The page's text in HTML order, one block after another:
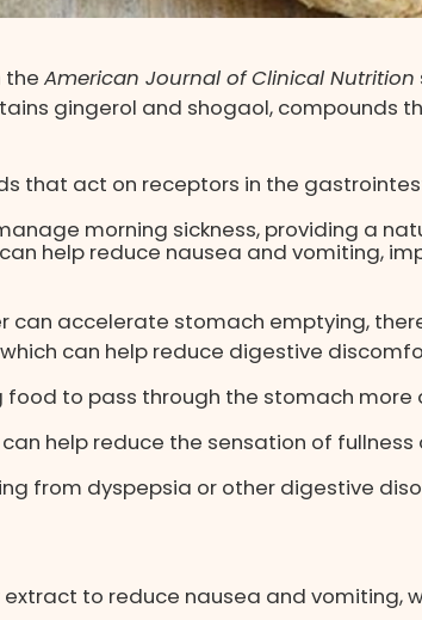
the American Journal of Clinical Nutrition
gingerol and shogaol, compounds
that act on receptors in the
morning sickness, providing a
help reduce nausea and vomiting,
accelerate stomach emptying,
can help reduce digestive
to pass through the stomach more
help reduce the sensation of
from dyspepsia or other digestive
to reduce nausea and vomiting,